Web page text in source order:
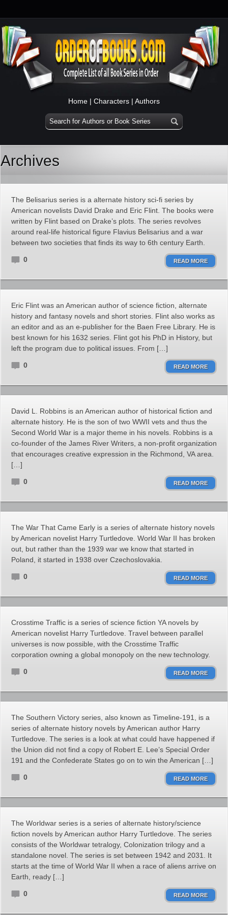
Home | Characters | Authors
Archives
The Belisarius series is a alternate history sci-fi series by
American novelists David Drake and Eric Flint. The books were
written by Flint based on Drake’s plots. The series revolves
around real-life historical figure Flavius Belisarius and a war
between two societies that finds its way to 6th century Earth.
0 READ MORE
Eric Flint was an American author of science fiction, alternate
history and fantasy novels and short stories. Flint also works as
an editor and as an e-publisher for the Baen Free Library. He is
best known for his 1632 series. Flint got his PhD in History, but
left the program due to political issues. From […]
0 READ MORE
David L. Robbins is an American author of historical fiction and
alternate history. He is the son of two WWII vets and thus the
Second World War is a major theme in his novels. Robbins is a
co-founder of the James River Writers, a non-profit organization
that encourages creative expression in the Richmond, VA area.
[…]
0 READ MORE
The War That Came Early is a series of alternate history novels
by American novelist Harry Turtledove. World War II has broken
out, but rather than the 1939 war we know that started in
Poland, it started in 1938 over Czechoslovakia.
0 READ MORE
Crosstime Traffic is a series of science fiction YA novels by
American novelist Harry Turtledove. Travel between parallel
universes is now possible, with the Crosstime Traffic
corporation owning a global monopoly on the new technology.
0 READ MORE
The Southern Victory series, also known as Timeline-191, is a
series of alternate history novels by American author Harry
Turtledove. The series is a look at what could have happened if
the Union did not find a copy of Robert E. Lee’s Special Order
191 and the Confederate States go on to win the American […]
0 READ MORE
The Worldwar series is a series of alternate history/science
fiction novels by American author Harry Turtledove. The series
consists of the Worldwar tetralogy, Colonization trilogy and a
standalone novel. The series is set between 1942 and 2031. It
starts at the time of World War II when a race of aliens arrive on
Earth, ready […]
0 READ MORE